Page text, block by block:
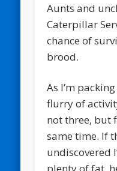
Aunts and
Caterpillar
chance of
brood.
As I’m
flurry of
not three, but
same time. If
undiscovered